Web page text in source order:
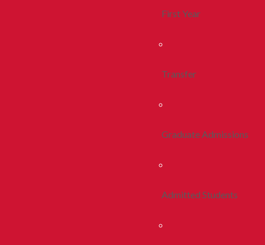
First Year
Transfer
Graduate Admissions
Admitted Students